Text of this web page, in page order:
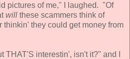
pictures of me," I laughed. "Of
will these scammers think of
thinkin' they could get money from
interestin', isn't it?" and I